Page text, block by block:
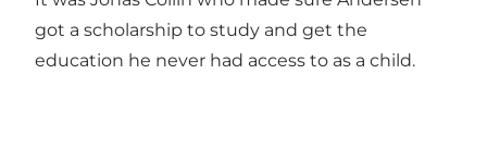
got a scholarship to study and get the
education he never had access to as a child.